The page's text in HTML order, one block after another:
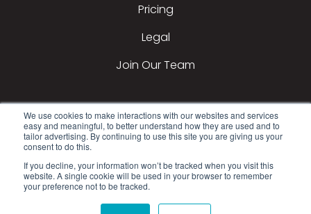
We use cookies to make interactions with our websites and services
easy and meaningful, to better understand how they are used and to
tailor advertising. By continuing to use this site you are giving us your
consent to do this.
If you decline, your information won’t be tracked when you visit this
website. A single cookie will be used in your browser to remember
your preference not to be tracked.
Pricing
Legal
Join Our Team
2026 All Rights Reserved © DealerTeam.com